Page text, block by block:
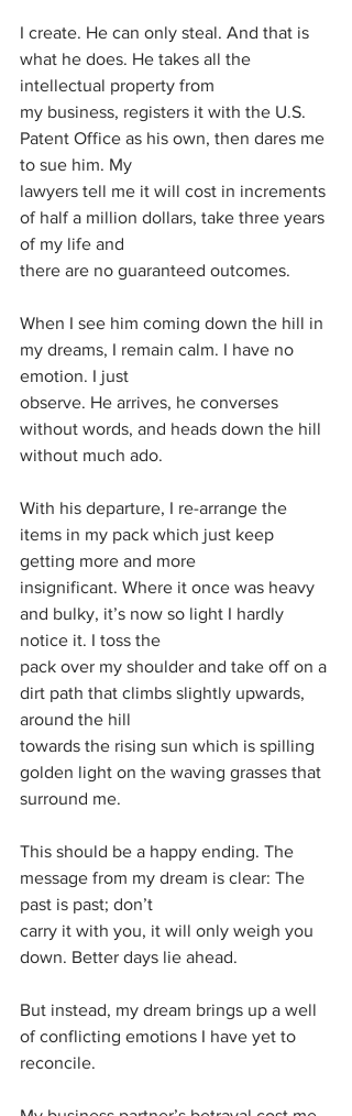
I create. He can only steal. And that is
what he does. He takes all the
intellectual property from
my business, registers it with the U.S.
Patent Office as his own, then dares me
to sue him. My
lawyers tell me it will cost in increments
of half a million dollars, take three years
of my life and
there are no guaranteed outcomes.
When I see him coming down the hill in
my dreams, I remain calm. I have no
emotion. I just
observe. He arrives, he converses
without words, and heads down the hill
without much ado.
With his departure, I re-arrange the
items in my pack which just keep
getting more and more
insignificant. Where it once was heavy
and bulky, it’s now so light I hardly
notice it. I toss the
pack over my shoulder and take off on a
dirt path that climbs slightly upwards,
around the hill
towards the rising sun which is spilling
golden light on the waving grasses that
surround me.
This should be a happy ending. The
message from my dream is clear: The
past is past; don’t
carry it with you, it will only weigh you
down. Better days lie ahead.
But instead, my dream brings up a well
of conflicting emotions I have yet to
reconcile.